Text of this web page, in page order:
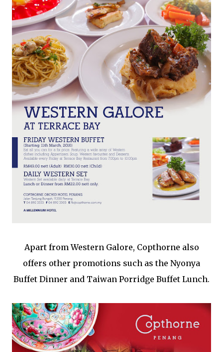
Apart from Western Galore, Copthorne also
offers other promotions such as the Nyonya
Buffet Dinner and Taiwan Porridge Buffet Lunch.